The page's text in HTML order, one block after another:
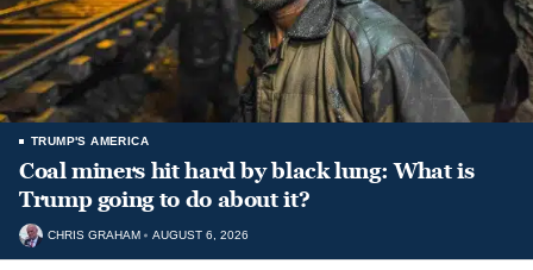
TRUMP'S AMERICA
Coal miners hit hard by black lung: What is
Trump going to do about it?
CHRIS GRAHAM AUGUST 6, 2026